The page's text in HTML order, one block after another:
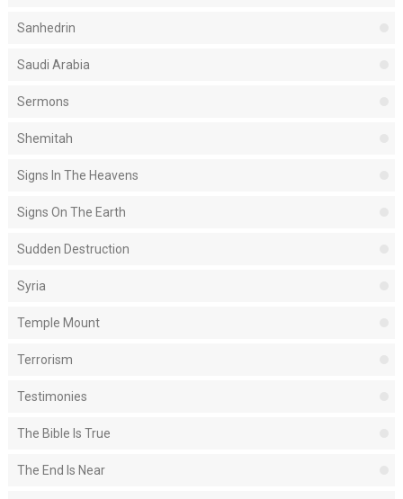
Sanhedrin
Saudi Arabia
Sermons
Shemitah
Signs In The Heavens
Signs On The Earth
Sudden Destruction
Syria
Temple Mount
Terrorism
Testimonies
The Bible Is True
The End Is Near